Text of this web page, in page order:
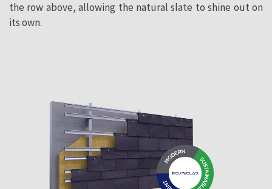
the row above, allowing the natural slate to shine out on
its own.